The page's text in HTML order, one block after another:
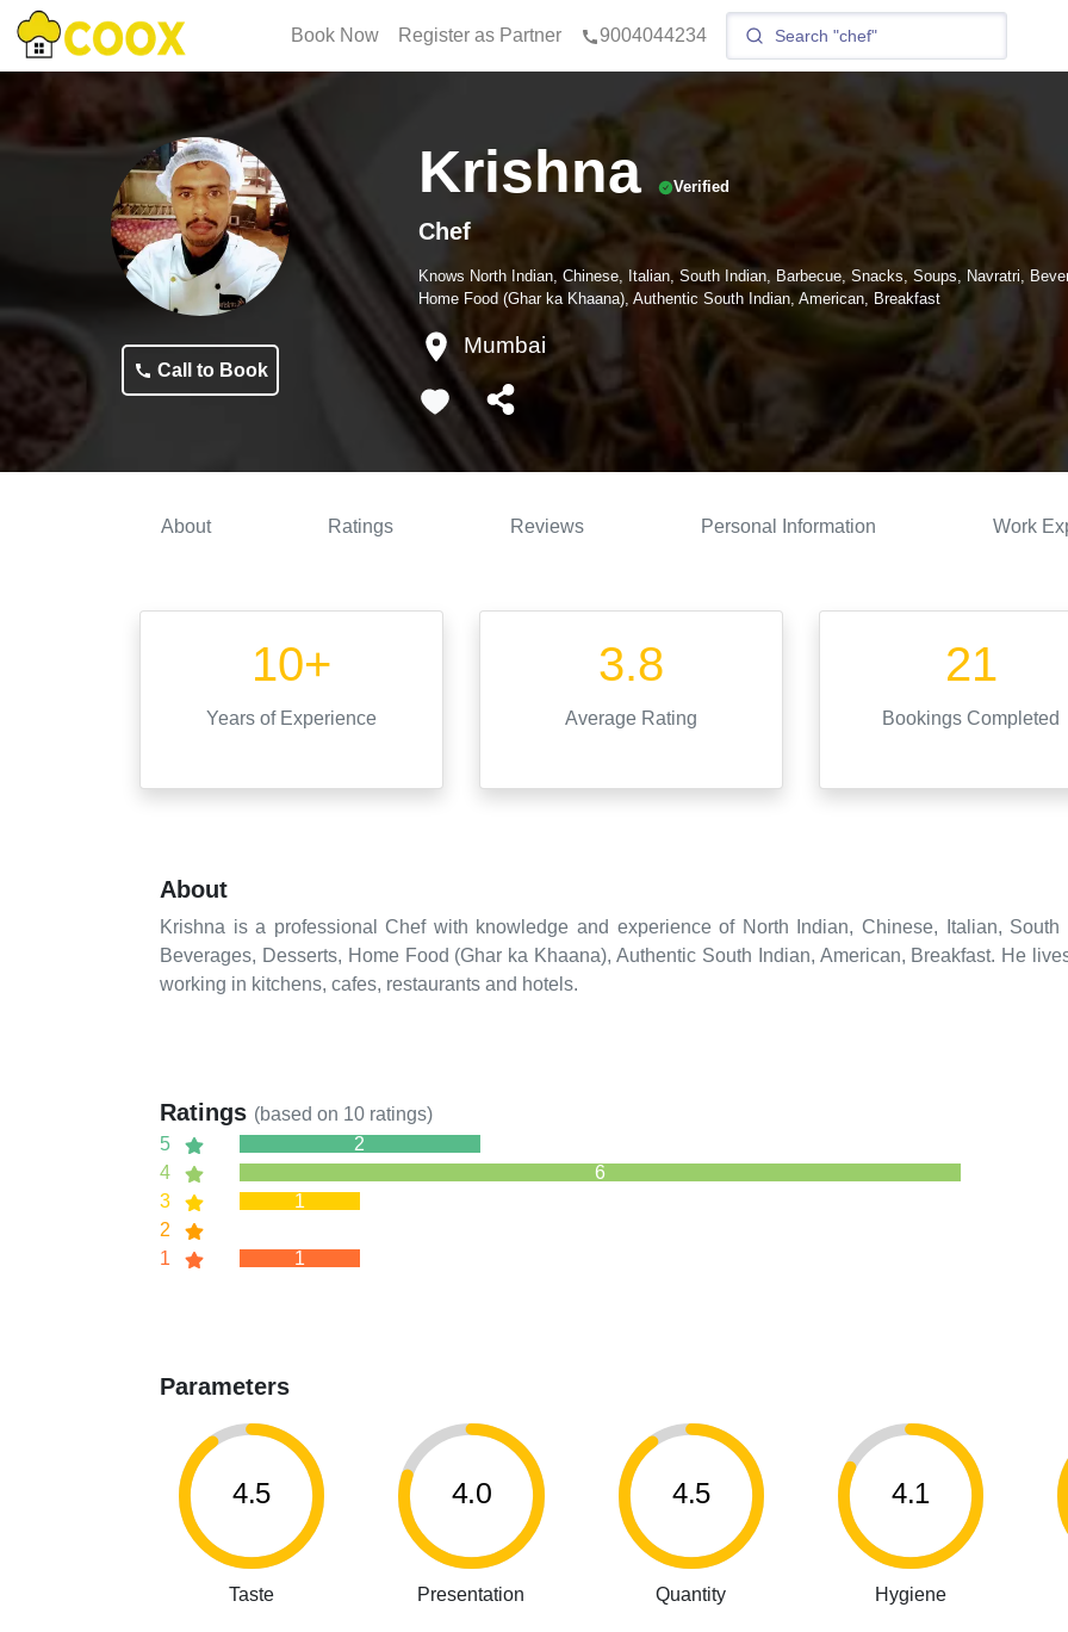
Book Now Register as Partner 9004044234
Call to Book
Krishna Verified
Chef
Knows North Indian, Chinese, Italian, South Indian, Barbecue, Snacks, Soups, Navratri,
Home Food (Ghar ka Khaana), Authentic South Indian, American, Breakfast
Mumbai
About Ratings Reviews Personal Information Work
10+
Years of Experience
3.8
Average Rating
21
Bookings Completed
About
Krishna is a professional Chef with knowledge and experience of North Indian, Chinese, Italian,
Beverages, Desserts, Home Food (Ghar ka Khaana), Authentic South Indian, American, Breakfast. He
working in kitchens, cafes, restaurants and hotels.
Ratings (based on 10 ratings)
5
2
4
6
3
1
2
1
1
Parameters
4.5
Taste
4.0
Presentation
4.5
Quantity
4.1
Hygiene